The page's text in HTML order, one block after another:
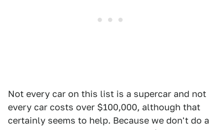
Not every car on this list is a supercar and not
every car costs over $100,000, although that
certainly seems to help. Because we don't do a